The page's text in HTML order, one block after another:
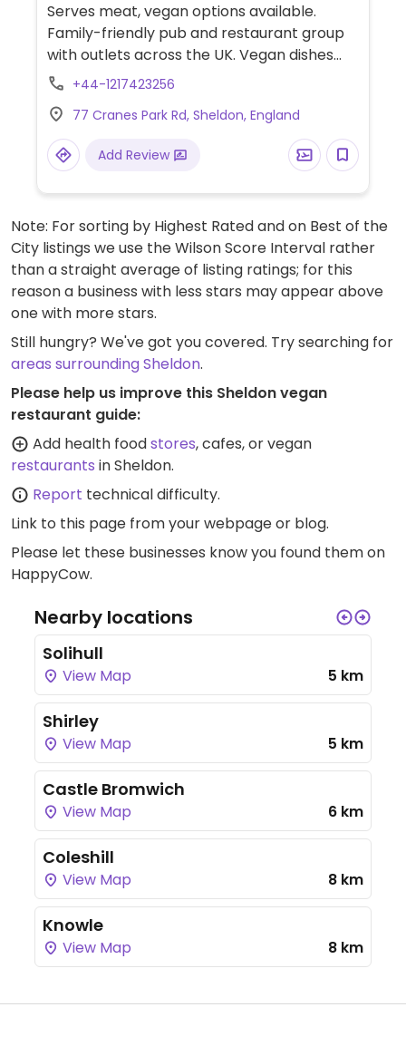
Serves meat, vegan options available.
Family-friendly pub and restaurant group
with outlets across the UK. Vegan dishes
offered include Mexican spiced enchiladas,
fish & chips, Impossible nuggets, Meatless
Farm burger and various vegan sides.
+44-1217423256
77 Cranes Park Rd, Sheldon, England
Add Review
Note: For sorting by Highest Rated and on Best of the
City listings we use the Wilson Score Interval rather
than a straight average of listing ratings; for this
reason a business with less stars may appear above
one with more stars.
Still hungry? We've got you covered. Try searching for
areas surrounding Sheldon.
Please help us improve this Sheldon vegan
restaurant guide:
Add health foodstores, cafes, or vegan
restaurants in Sheldon.
Report technical difficulty.
Link to this page from your webpage or blog.
Please let these businesses know you found them on
HappyCow.
Nearby locations
Solihull
View Map 5 km
Shirley
View Map 5 km
Castle Bromwich
View Map 6 km
Coleshill
View Map 8 km
Knowle
View Map 8 km